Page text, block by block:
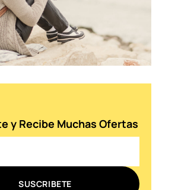
y Recibe Muchas Ofertas
SUSCRIBETE